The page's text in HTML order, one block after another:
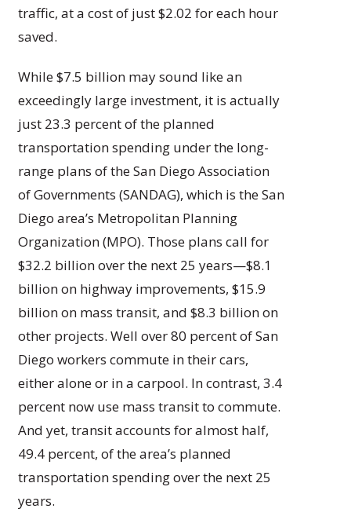
traffic, at a cost of just $2.02 for each hour
saved.
While $7.5 billion may sound like an
exceedingly large investment, it is actually
just 23.3 percent of the planned
transportation spending under the long-
range plans of the San Diego Association
of Governments (SANDAG), which is the San
Diego area’s Metropolitan Planning
Organization (MPO). Those plans call for
$32.2 billion over the next 25 years—$8.1
billion on highway improvements, $15.9
billion on mass transit, and $8.3 billion on
other projects. Well over 80 percent of San
Diego workers commute in their cars,
either alone or in a carpool. In contrast, 3.4
percent now use mass transit to commute.
And yet, transit accounts for almost half,
49.4 percent, of the area’s planned
transportation spending over the next 25
years.